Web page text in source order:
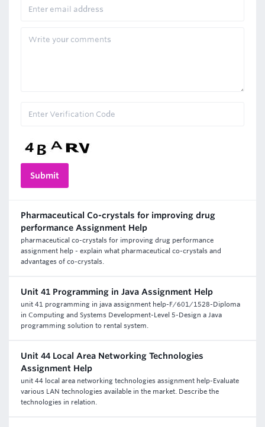
Pharmaceutical Co-crystals for improving drug
performance Assignment Help
pharmaceutical co-crystals for improving drug performance
assignment help - explain what pharmaceutical co-crystals and
advantages of co-crystals.
Unit 41 Programming in Java Assignment Help
unit 41 programming in java assignment help-F/601/1528-Diploma
in Computing and Systems Development-Level 5-Design a Java
programming solution to rental system.
Unit 44 Local Area Networking Technologies
Assignment Help
unit 44 local area networking technologies assignment help-Evaluate
various LAN technologies available in the market. Describe the
technologies in relation.